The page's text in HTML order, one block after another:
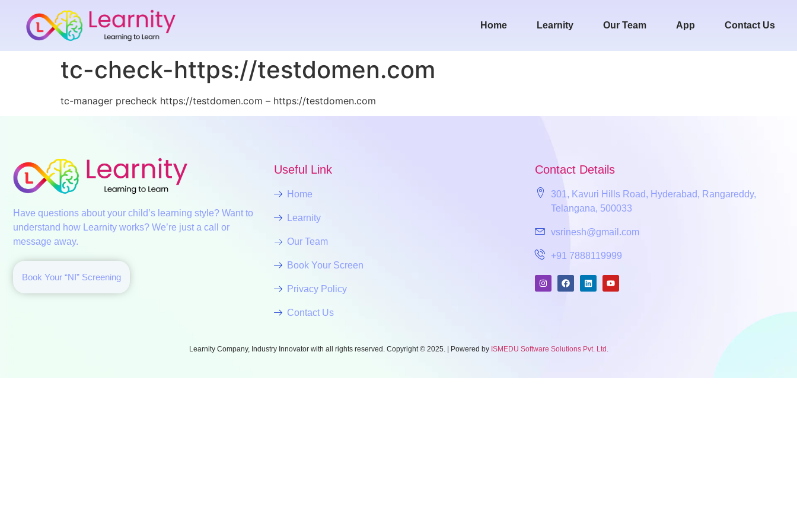
Home Learnity Our Team App Contact Us
tc-check-https://testdomen.com
tc-manager precheck https://testdomen.com – https://testdomen.com
Have questions about your child’s learning style? Want to
understand how Learnity works? We’re just a call or
message away.
Book Your “NI” Screening
Useful Link
Home
Learnity
Our Team
Book Your Screen
Privacy Policy
Contact Us
Contact Details
301, Kavuri Hills Road, Hyderabad, Rangareddy,
Telangana, 500033
vsrinesh@gmail.com
+91 7888119999
Learnity Company, Industry Innovator with all rights reserved. Copyright © 2025. | Powered by ISMEDU Software Solutions Pvt. Ltd.